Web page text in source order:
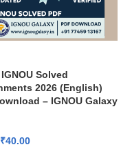
IGNOU Solved
2026 (English)
– IGNOU Galaxy
₹40.00